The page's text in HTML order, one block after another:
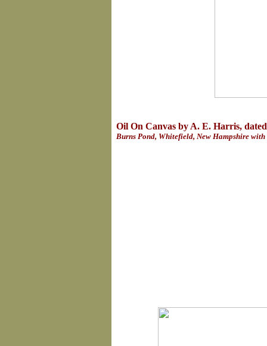
Oil On Canvas by A. E. Harris,
Burns Pond, Whitefield, New Hampshire